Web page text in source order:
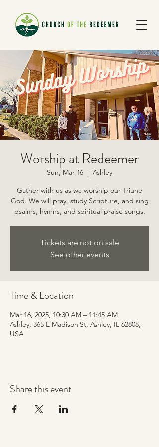
Worship at Redeemer
Sun, Mar 16
  |
Ashley
Gather with us as we worship our Triune
God. We will pray, study Scripture, and sing
psalms, hymns, and spiritual praise songs.
Tickets are not on sale
See other events
Time & Location
Mar 16, 2025, 10:30 AM – 11:45 AM
Ashley, 365 E Madison St, Ashley, IL 62808,
USA
Share this event